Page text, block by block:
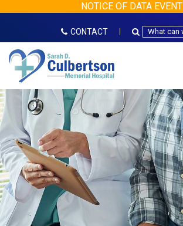
NOTICE OF DATA EVENT
CONTACT